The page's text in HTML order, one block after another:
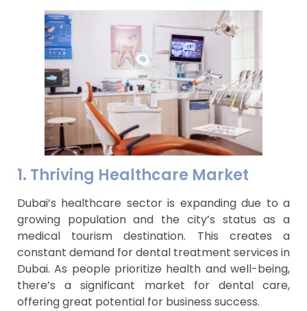
1. Thriving Healthcare Market
Dubai’s healthcare sector is expanding due to a
growing population and the city’s status as a
medical tourism destination. This creates a
constant demand for dental treatment services in
Dubai. As people prioritize health and well-being,
there’s a significant market for dental care,
offering great potential for business success.